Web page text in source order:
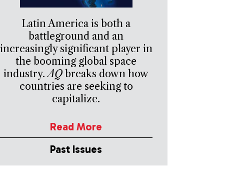
Latin America is both a
battleground and an
increasingly significant player in
the booming global space
industry.AQ breaks down how
countries are seeking to
capitalize.
Read More
Past Issues